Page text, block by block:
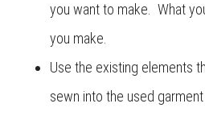
you want to make. What
you make.
Use the existing elements
sewn into the used